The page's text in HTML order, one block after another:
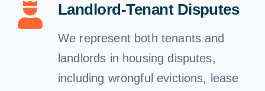
Landlord-Tenant Disputes
We represent both tenants and
landlords in housing disputes,
including wrongful evictions, lease